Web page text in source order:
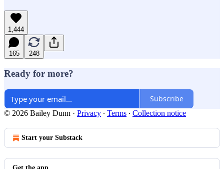
1,444
165 248
Ready for more?
Subscribe
© 2026 Bailey Dunn · Privacy ∙ Terms ∙ Collection notice
Start your Substack